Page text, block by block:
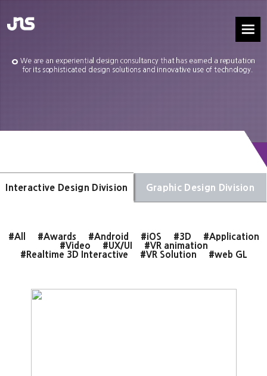
We are an experiential design consultancy that has earned a reputation
for its sophisticated design solutions and innovative use of technology.
Interactive Design Division Graphic Design Division
#All #Awards #Android #iOS #3D
#Application
#Video
#UX/UI
#VR animation
#Realtime 3D Interactive
#VR Solution #web GL